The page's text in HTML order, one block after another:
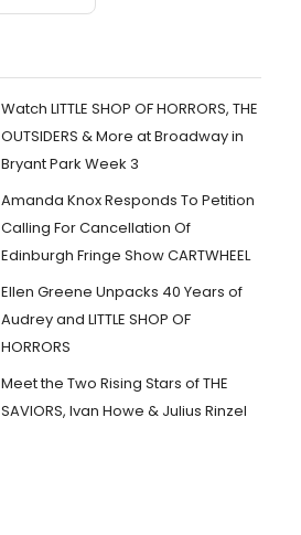
Watch LITTLE SHOP OF HORRORS, THE
OUTSIDERS & More at Broadway in
Bryant Park Week 3
Amanda Knox Responds To Petition
Calling For Cancellation Of
Edinburgh Fringe Show CARTWHEEL
Ellen Greene Unpacks 40 Years of
Audrey and LITTLE SHOP OF
HORRORS
Meet the Two Rising Stars of THE
SAVIORS, Ivan Howe & Julius Rinzel